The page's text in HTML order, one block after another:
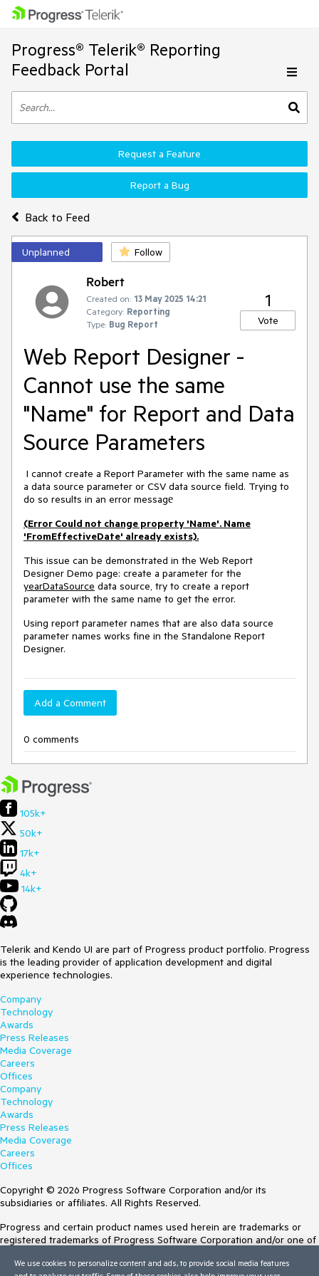
Progress® Telerik® Reporting
Feedback Portal
Back to Feed
Request a Feature
Report a Bug
Unplanned Follow
Robert
Created on: 13 May 2025 14:21
Category: Reporting
Type: Bug Report
1
Vote
Web Report Designer -
Cannot use the same
"Name" for Report and Data
Source Parameters
I cannot create a Report Parameter with the same name as
a data source parameter or CSV data source field. Trying to
do so results in an error messagе
(Error Could not change property 'Name'. Name
'FromEffectiveDate' already exists).
This issue can be demonstrated in the Web Report
Designer Demo page: create a parameter for the
yearDataSource data source, try to create a report
parameter with the same name to get the error.
Using report parameter names that are also data source
parameter names works fine in the Standalone Report
Designer.
Add a Comment
0 comments
105k+
50k+
17k+
4k+
14k+
Telerik and Kendo UI are part of Progress product portfolio. Progress
is the leading provider of application development and digital
experience technologies.
Company
Technology
Awards
Press Releases
Media Coverage
Careers
Offices
Company
Technology
Awards
Press Releases
Media Coverage
Careers
Offices
Copyright © 2026 Progress Software Corporation and/or its
subsidiaries or affiliates. All Rights Reserved.
Progress and certain product names used herein are trademarks or
registered trademarks of Progress Software Corporation and/or one of
Trademarksfor appropriate markings. All rights in any other trademarks
We use cookies to personalize content and ads, to provide social media features